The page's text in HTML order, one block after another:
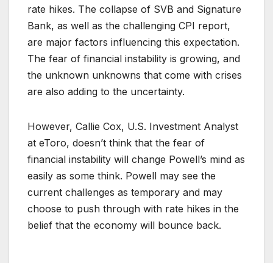
rate hikes. The collapse of SVB and Signature
Bank, as well as the challenging CPI report,
are major factors influencing this expectation.
The fear of financial instability is growing, and
the unknown unknowns that come with crises
are also adding to the uncertainty.
However, Callie Cox, U.S. Investment Analyst
at eToro, doesn’t think that the fear of
financial instability will change Powell’s mind as
easily as some think. Powell may see the
current challenges as temporary and may
choose to push through with rate hikes in the
belief that the economy will bounce back.